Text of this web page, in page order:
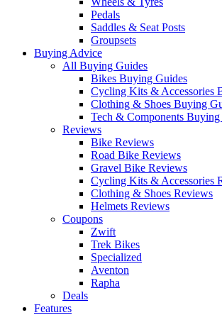
Pedals
Saddles & Seat Posts
Groupsets
Buying Advice
All Buying Guides
Bikes Buying Guides
Cycling Kits & Accessories
Clothing & Shoes Buying
Tech & Components Buying
Reviews
Bike Reviews
Road Bike Reviews
Gravel Bike Reviews
Cycling Kits & Accessories
Clothing & Shoes Reviews
Helmets Reviews
Coupons
Zwift
Trek Bikes
Specialized
Aventon
Rapha
Deals
Features